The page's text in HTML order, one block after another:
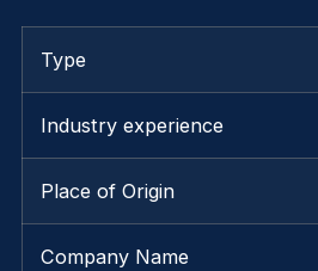
Type
Industry experience
Place of Origin
Company Name